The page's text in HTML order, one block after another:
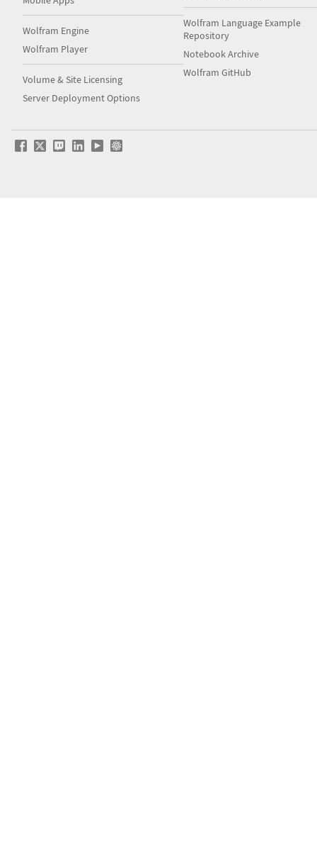
Wolfram Engine
Wolfram Player
Volume & Site Licensing
Server Deployment Options
Wolfram Language Example
Repository
Notebook Archive
Wolfram GitHub